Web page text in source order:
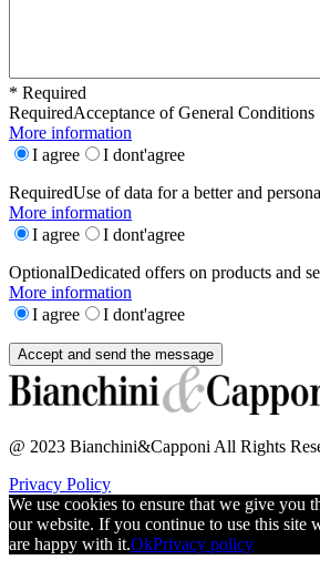
* Required
RequiredAcceptance of General Conditions
More information
I agree
I dont'agree
RequiredUse of data for a better and
More information
I agree
I dont'agree
OptionalDedicated offers on products and
More information
I agree
I dont'agree
@ 2023 Bianchini&Capponi All Rights
Privacy Policy
We use cookies to ensure that we give you
our website. If you continue to use this site
are happy with it.OkPrivacy policy